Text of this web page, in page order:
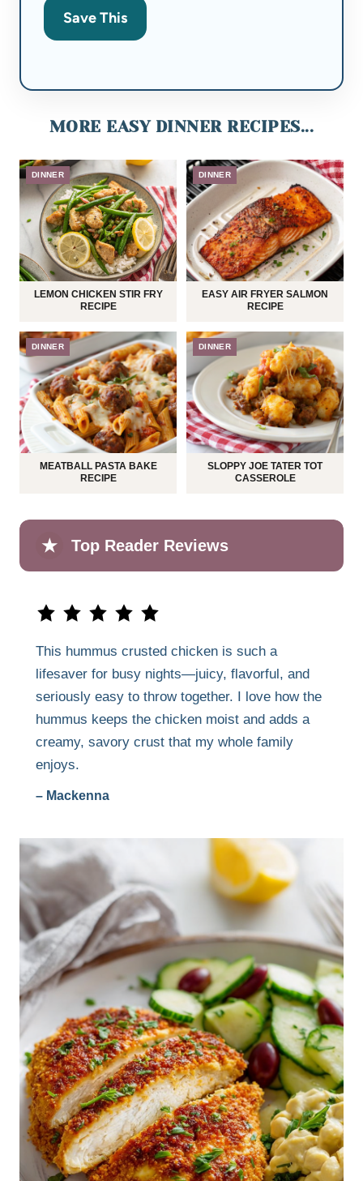
Save This
MORE EASY DINNER RECIPES...
DINNER
LEMON CHICKEN STIR FRY
RECIPE
DINNER
EASY AIR FRYER SALMON
RECIPE
DINNER
MEATBALL PASTA BAKE
RECIPE
DINNER
SLOPPY JOE TATER TOT
CASSEROLE
★ Top Reader Reviews
This hummus crusted chicken is such a
lifesaver for busy nights—juicy, flavorful, and
seriously easy to throw together. I love how the
hummus keeps the chicken moist and adds a
creamy, savory crust that my whole family
enjoys.
– Mackenna